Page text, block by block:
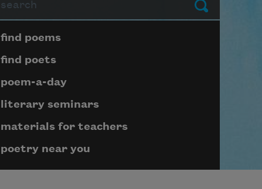
Submit
Page submenu block
find poems
find poets
poem-a-day
literary seminars
materials for teachers
poetry near you